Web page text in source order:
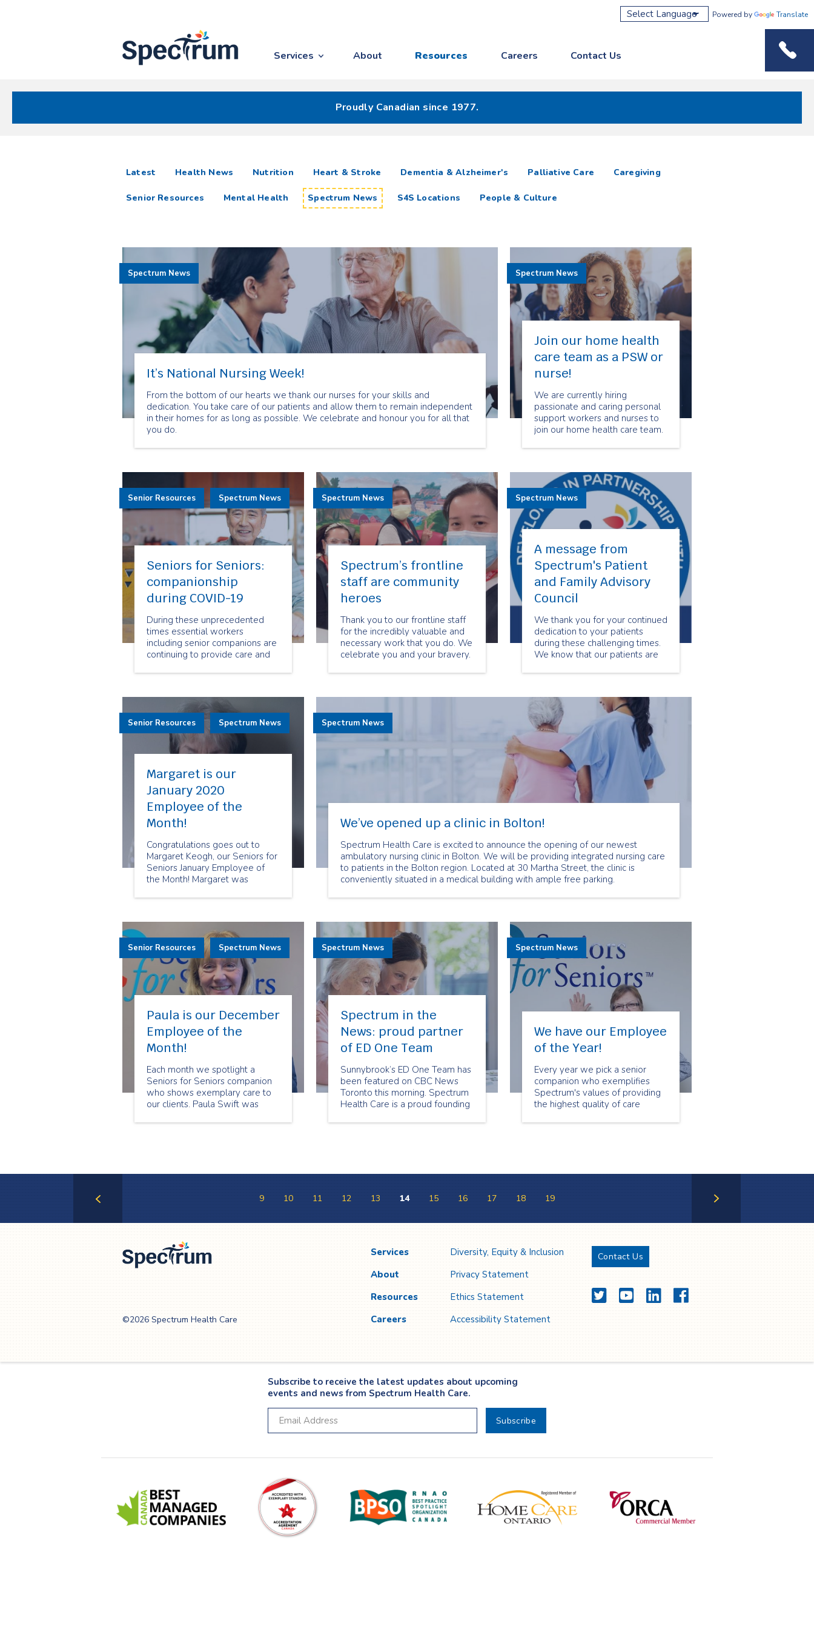
Services About Resources Careers Contact Us
Powered by Translate
Proudly Canadian since 1977.
Latest articlesHealth News Nutrition Heart & Stroke Dementia & Alzheimer's Palliative Care Caregiving
Senior Resources Mental Health Spectrum News S4S Locations People & Culture
It’s National Nursing Week!
From the bottom of our hearts we thank our nurses for your skills and
dedication. You take care of our patients and allow them to remain independent
in their homes for as long as possible. We celebrate and honour you for all that
you do.
Spectrum News
Join our home health
care team as a PSW or
nurse!
We are currently hiring
passionate and caring personal
support workers and nurses to
join our home health care team.
career in the health care field,
today!
Spectrum News
Seniors for Seniors:
companionship
during COVID-19
During these unprecedented
times essential workers
including senior companions are
continuing to provide care and
over Ontario. Our senior
clients, when they need us the
most.
Senior Resources Spectrum News
Spectrum’s frontline
staff are community
heroes
Thank you to our frontline staff
for the incredibly valuable and
necessary work that you do. We
celebrate you and your bravery.
heroes!
Spectrum News
A message from
Spectrum's Patient
and Family Advisory
Council
We thank you for your continued
dedication to your patients
during these challenging times.
We know that our patients are
the essential services you
Spectrum News
Margaret is our
January 2020
Employee of the
Month!
Congratulations goes out to
Margaret Keogh, our Seniors for
Seniors January Employee of
the Month! Margaret was
dedication that she shows her
beyond to meet her clients'
needs and they truly appreciate
her care.
Senior Resources Spectrum News
We’ve opened up a clinic in Bolton!
Spectrum Health Care is excited to announce the opening of our newest
ambulatory nursing clinic in Bolton. We will be providing integrated nursing care
to patients in the Bolton region. Located at 30 Martha Street, the clinic is
conveniently situated in a medical building with ample free parking.
Spectrum News
Paula is our December
Employee of the
Month!
Each month we spotlight a
Seniors for Seniors companion
who shows exemplary care to
our clients. Paula Swift was
Employee of the Month because
shows through her interactions
Senior Resources Spectrum News
Spectrum in the
News: proud partner
of ED One Team
Sunnybrook’s ED One Team has
been featured on CBC News
Toronto this morning. Spectrum
Health Care is a proud founding
One Team is working across the
stay.
Spectrum News
We have our Employee
of the Year!
Every year we pick a senior
companion who exemplifies
Spectrum's values of providing
the highest quality of care
responsiveness and safety.
Spectrum News
9 10 11 12 13 14 15 16 17 18 19
©2026 Spectrum Health Care
Services
About
Resources
Careers
Diversity, Equity & Inclusion
Privacy Statement
Ethics Statement
Accessibility Statement
Contact Us
TwitterYouTubeLinkedInFacebook
Subscribe to receive the latest updates about upcoming
events and news from Spectrum Health Care.